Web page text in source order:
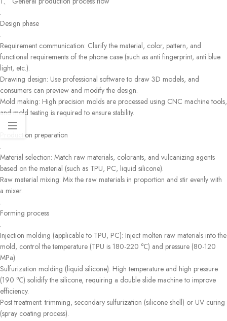
.
Design phase
.
Requirement communication: Clarify the material, color, pattern, and
functional requirements of the phone case (such as anti fingerprint, anti blue
light, etc.).
Drawing design: Use professional software to draw 3D models, and
consumers can preview and modify the design.
Mold making: High precision molds are processed using CNC machine tools,
and mold testing is required to ensure stability.
Production preparation
.
Material selection: Match raw materials, colorants, and vulcanizing agents
based on the material (such as TPU, PC, liquid silicone).
Raw material mixing: Mix the raw materials in proportion and stir evenly with
a mixer.
.
Forming process
.
Injection molding (applicable to TPU, PC): Inject molten raw materials into the
mold, control the temperature (TPU is 180-220 ℃) and pressure (80-120
MPa).
Sulfurization molding (liquid silicone): High temperature and high pressure
(190 ℃) solidify the silicone, requiring a double slide machine to improve
efficiency.
Post treatment: trimming, secondary sulfurization (silicone shell) or UV curing
(spray coating process).